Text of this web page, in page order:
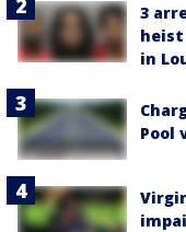
3
in
Pool